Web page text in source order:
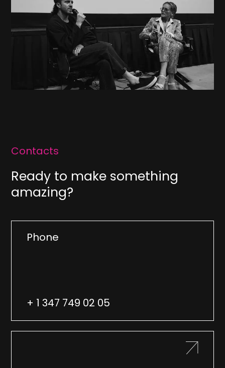
Contacts
Ready to make something
amazing?
Phone
+ 1 347 749 02 05